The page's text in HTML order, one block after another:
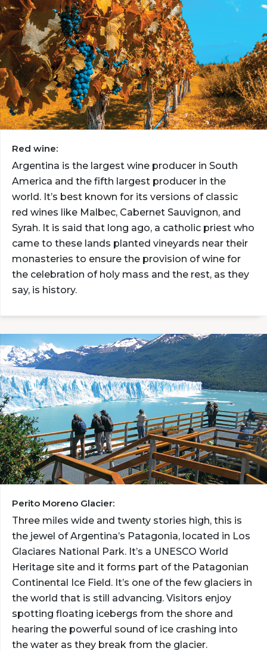
Red wine:
Argentina is the largest wine producer in South
America and the fifth largest producer in the
world. It’s best known for its versions of classic
red wines like Malbec, Cabernet Sauvignon, and
Syrah. It is said that long ago, a catholic priest who
came to these lands planted vineyards near their
monasteries to ensure the provision of wine for
the celebration of holy mass and the rest, as they
say, is history.
Perito Moreno Glacier:
Three miles wide and twenty stories high, this is
the jewel of Argentina’s Patagonia, located in Los
Glaciares National Park. It’s a UNESCO World
Heritage site and it forms part of the Patagonian
Continental Ice Field. It’s one of the few glaciers in
the world that is still advancing. Visitors enjoy
spotting floating icebergs from the shore and
hearing the powerful sound of ice crashing into
the water as they break from the glacier.